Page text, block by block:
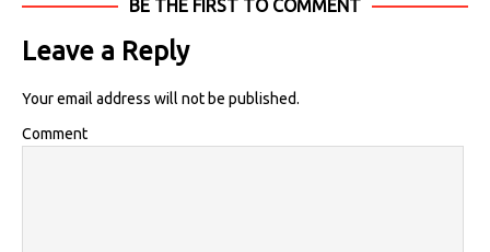
BE THE FIRST TO COMMENT
Leave a Reply
Your email address will not be published.
Comment